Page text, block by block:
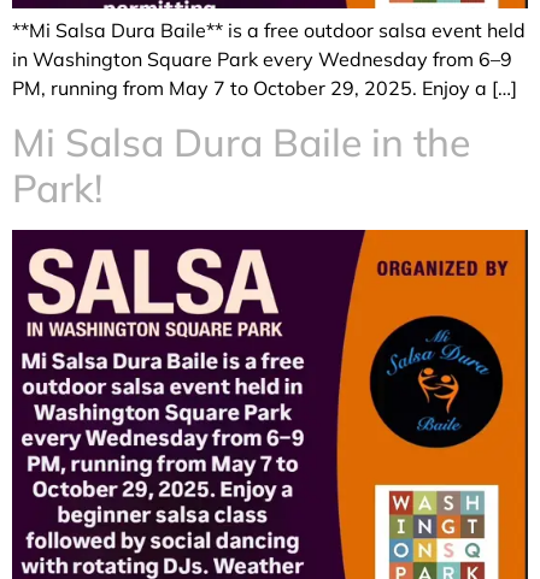
**Mi Salsa Dura Baile** is a free outdoor salsa event held
in Washington Square Park every Wednesday from 6–9
PM, running from May 7 to October 29, 2025. Enjoy a […]
Mi Salsa Dura Baile in the
Park!